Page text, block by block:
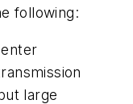
following:
large